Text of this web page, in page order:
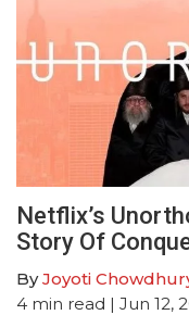
Netflix’s
Story Of
ByJoyoti
4 min read | Jun 12,